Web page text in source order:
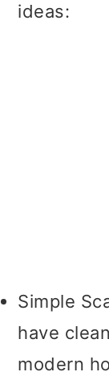
ideas:
Simple
have
modern